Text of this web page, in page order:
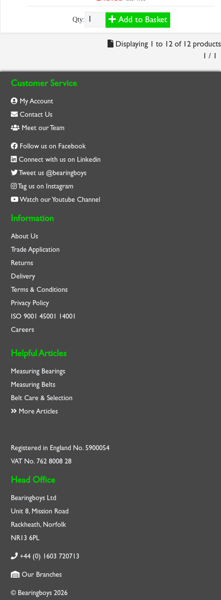
Qty: Add to Basket
Displaying 1 to 12 of 12 products
1 / 1
Customer Service
My Account
Contact Us
Meet our Team
Follow us on Facebook
Connect with us on Linkedin
Tweet us @bearingboys
Tag us on Instagram
Watch our Youtube Channel
Information
About Us
Trade Application
Returns
Delivery
Terms & Conditions
Privacy Policy
ISO9001 45001 14001
Careers
Helpful Articles
Measuring Bearings
Measuring Belts
Belt Care & Selection
More Articles
Registered in England No. 5900054
VAT No. 762 8008 28
Head Office
Bearingboys Ltd
Unit 8, Mission Road
Rackheath, Norfolk
NR13 6PL
+44 (0) 1603 720713
Our Branches
© Bearingboys 2026